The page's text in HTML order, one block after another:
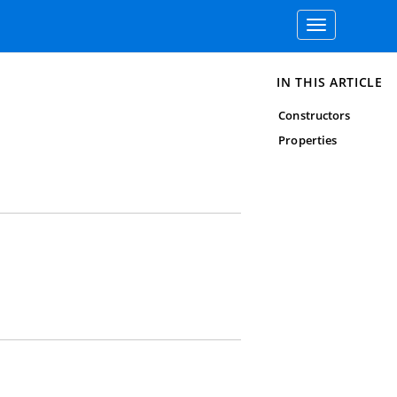
Toggle
navigation
IN THIS ARTICLE
Constructors
Properties